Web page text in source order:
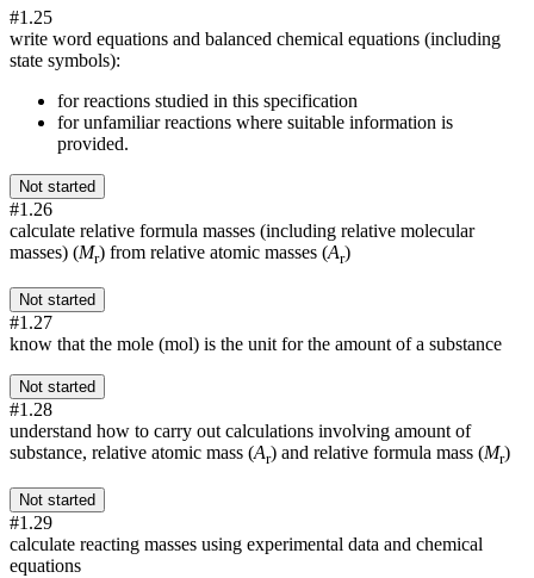
#1.25
write word equations and balanced chemical equations (including
state symbols):
for reactions studied in this specification
for unfamiliar reactions where suitable information is
provided.
Not started
#1.26
calculate relative formula masses (including relative molecular
masses) (Mr) from relative atomic masses (Ar)
Not started
#1.27
know that the mole (mol) is the unit for the amount of a substance
Not started
#1.28
understand how to carry out calculations involving amount of
substance, relative atomic mass (Ar) and relative formula mass (Mr)
Not started
#1.29
calculate reacting masses using experimental data and chemical
equations